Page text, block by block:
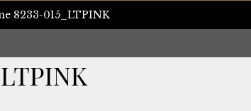
8233-015_LTPINK